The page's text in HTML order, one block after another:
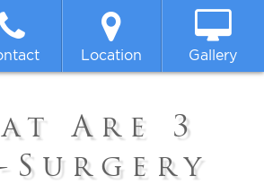
Location Gallery
Are 3
Surgery